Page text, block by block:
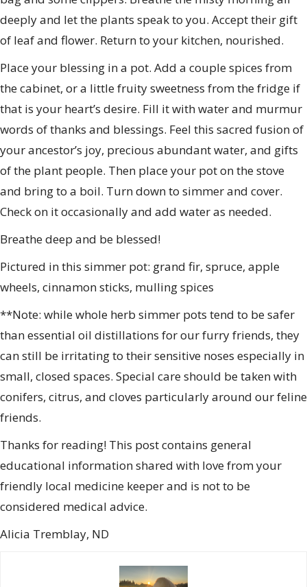
deeply and let the plants speak to you. Accept their gift
of leaf and flower. Return to your kitchen, nourished.
Place your blessing in a pot. Add a couple spices from
the cabinet, or a little fruity sweetness from the fridge if
that is your heart’s desire. Fill it with water and murmur
words of thanks and blessings. Feel this sacred fusion of
your ancestor’s joy, precious abundant water, and gifts
of the plant people. Then place your pot on the stove
and bring to a boil. Turn down to simmer and cover.
Check on it occasionally and add water as needed.
Breathe deep and be blessed!
Pictured in this simmer pot: grand fir, spruce, apple
wheels, cinnamon sticks, mulling spices
**Note: while whole herb simmer pots tend to be safer
than essential oil distillations for our furry friends, they
can still be irritating to their sensitive noses especially in
small, closed spaces. Special care should be taken with
conifers, citrus, and cloves particularly around our feline
friends.
Thanks for reading! This post contains general
educational information shared with love from your
friendly local medicine keeper and is not to be
considered medical advice.
Alicia Tremblay, ND